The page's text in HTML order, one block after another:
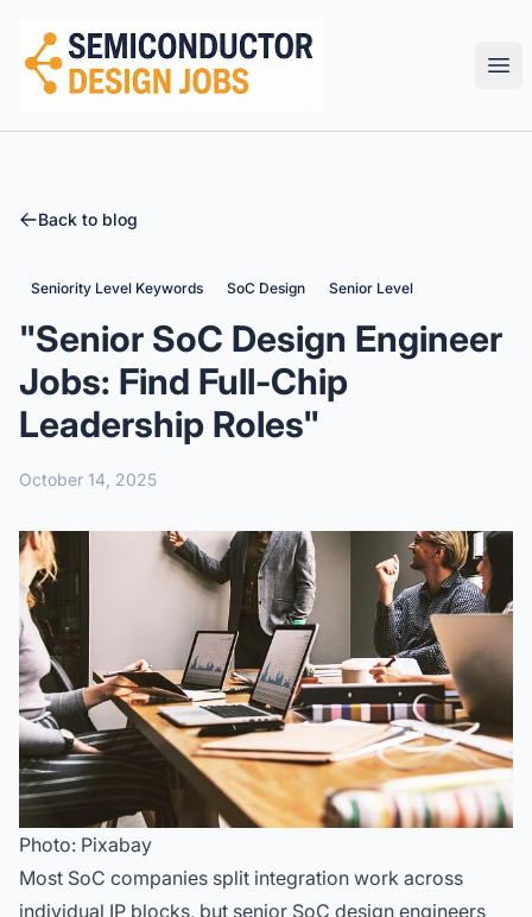
Semiconductor Design Careers
Back to blog
Seniority Level Keywords SoC Design Senior Level
"Senior SoC Design Engineer
Jobs: Find Full-Chip
Leadership Roles"
October 14, 2025
Photo: Pixabay
Most SoC companies split integration work across
individual IP blocks, but senior SoC design engineers